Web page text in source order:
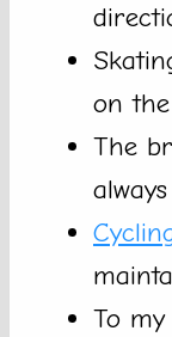
on
The
To